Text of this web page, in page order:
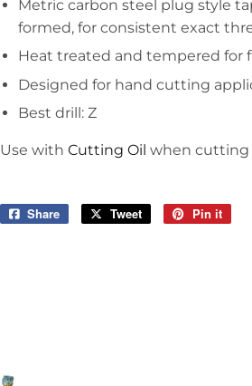
Metric carbon steel plug style
formed, for consistent exact
Heat treated and tempered for
Designed for hand cutting
Best drill: Z
Use with Cutting Oil when cutting
Share
Share
Tweet
Tweet
Pin it